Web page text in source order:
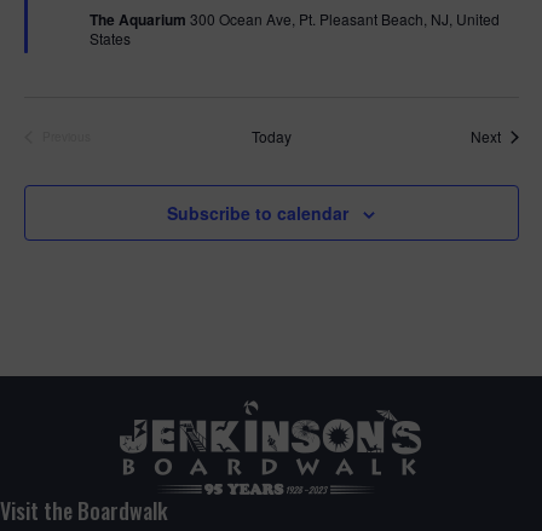
u
r
The Aquarium 300 Ocean Ave, Pt. Pleasant Beach, NJ, United
States
Today Next
Subscribe to calendar
Visit the Boardwalk